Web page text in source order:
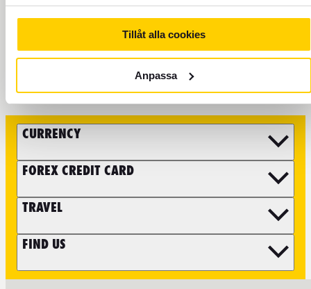
Tillåt alla cookies
Anpassa
FOLLOW FOREX
CURRENCY
FOREX CREDIT CARD
TRAVEL
FIND US